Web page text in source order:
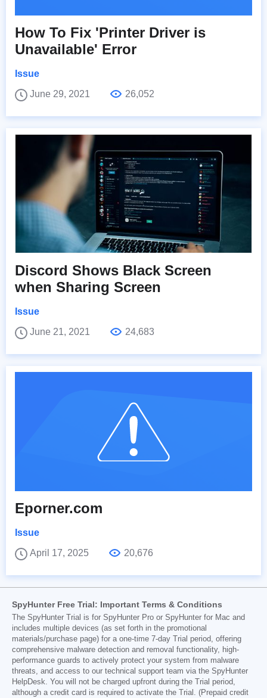
How To Fix 'Printer Driver is
Unavailable' Error
Issue
June 29, 2021
26,052
Discord Shows Black Screen
when Sharing Screen
Issue
June 21, 2021
24,683
Eporner.com
Issue
April 17, 2025
20,676
SpyHunter Free Trial: Important Terms & Conditions
The SpyHunter Trial is for SpyHunter Pro or SpyHunter for Mac and
includes multiple devices (as set forth in the promotional
materials/purchase page) for a one-time 7-day Trial period, offering
comprehensive malware detection and removal functionality, high-
performance guards to actively protect your system from malware
threats, and access to our technical support team via the SpyHunter
HelpDesk. You will not be charged upfront during the Trial period,
although a credit card is required to activate the Trial. (Prepaid credit